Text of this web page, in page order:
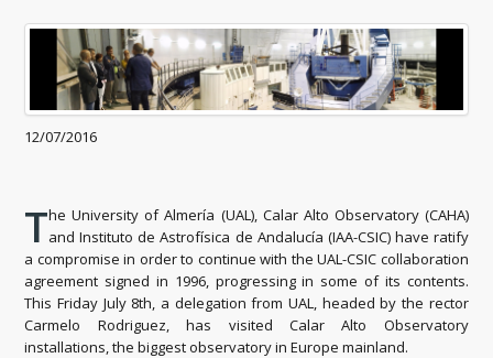
12/07/2016
The University of Almería (UAL), Calar Alto Observatory (CAHA)
and Instituto de Astrofísica de Andalucía (IAA-CSIC) have ratify
a compromise in order to continue with the UAL-CSIC collaboration
agreement signed in 1996, progressing in some of its contents.
This Friday July 8th, a delegation from UAL, headed by the rector
Carmelo Rodriguez, has visited Calar Alto Observatory
installations, the biggest observatory in Europe mainland.